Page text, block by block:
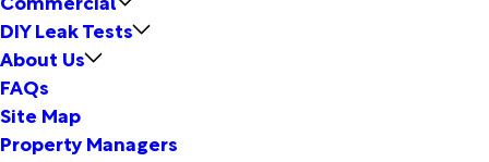
DIY Leak Tests
About Us
FAQs
Site Map
Property Managers